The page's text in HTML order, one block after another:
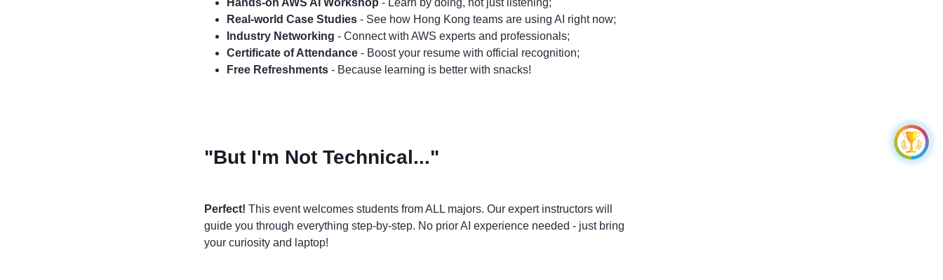
Hands-on AWS AI Workshop - Learn by doing, not just listening;
Real-world Case Studies- See how Hong Kong teams are using AI right now;
Industry Networking - Connect with AWS experts and professionals;
Certificate of Attendance- Boost your resume with official recognition;
Free Refreshments- Because learning is better with snacks!
"But I'm Not Technical..."
Perfect! This event welcomes students from ALL majors. Our expert instructors will
guide you through everything step-by-step. No prior AI experience needed - just bring
your curiosity and laptop!